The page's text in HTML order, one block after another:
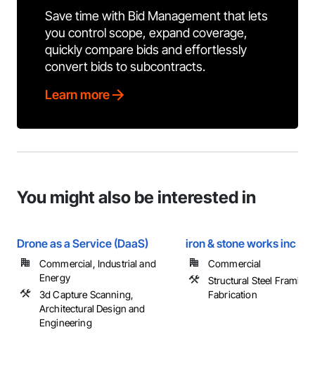
Save time with Bid Management that lets
you control scope, expand coverage,
quickly compare bids and effortlessly
convert bids to subcontracts.
Learn more
You might also be interested in
Drone as a Service (DaaS)
Commercial, Industrial and
Energy
3d Capture Scanning,
Architectural Design and
Engineering
iron & stone works inc
Commercial
Structural Steel Framing
Fabrication